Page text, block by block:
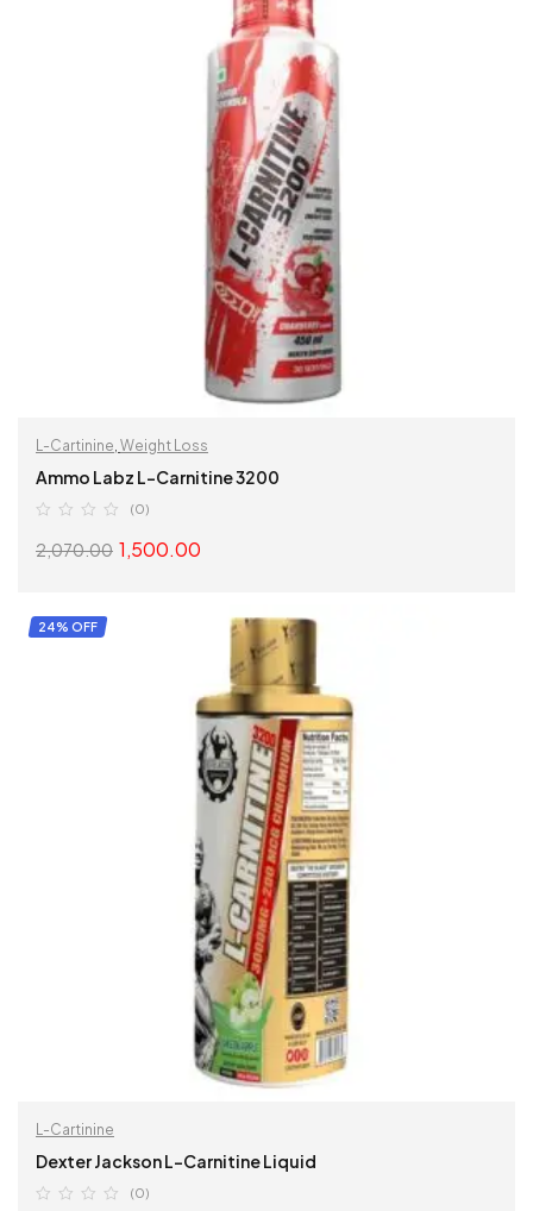
L-Cartinine Weight Loss
Ammo Labz L-Carnitine 3200
(0)
2,070.00 1,500.00
SELECT OPTIONS
24% OFF
L-Cartinine
Dexter Jackson L-Carnitine Liquid
(0)